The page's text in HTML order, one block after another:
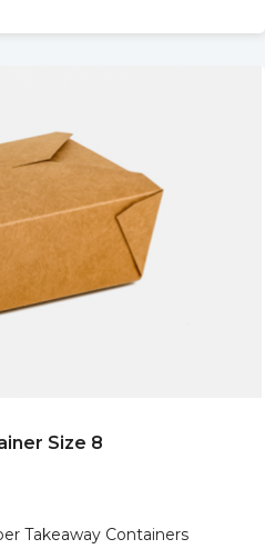
Size 8
Takeaway Containers